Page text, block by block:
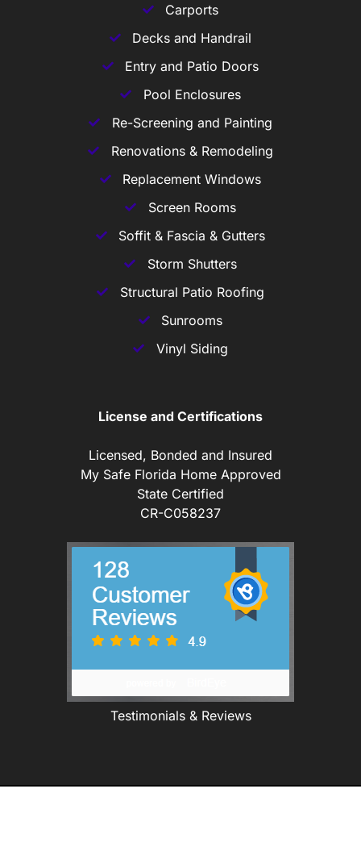
Carports
Decks and Handrail
Entry and Patio Doors
Pool Enclosures
Re-Screening and Painting
Renovations & Remodeling
Replacement Windows
Screen Rooms
Soffit & Fascia & Gutters
Storm Shutters
Structural Patio Roofing
Sunrooms
Vinyl Siding
License and Certifications
Licensed, Bonded and Insured
My Safe Florida Home Approved
State Certified
CR-C058237
Testimonials & Reviews